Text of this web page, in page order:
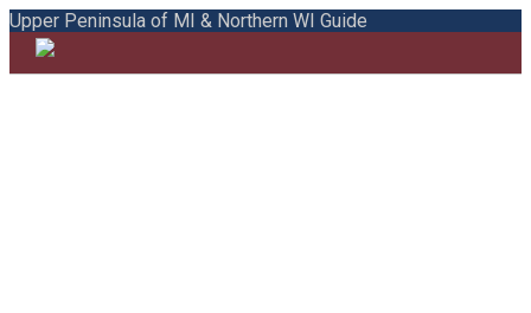
Upper Peninsula of MI & Northern WI Guide